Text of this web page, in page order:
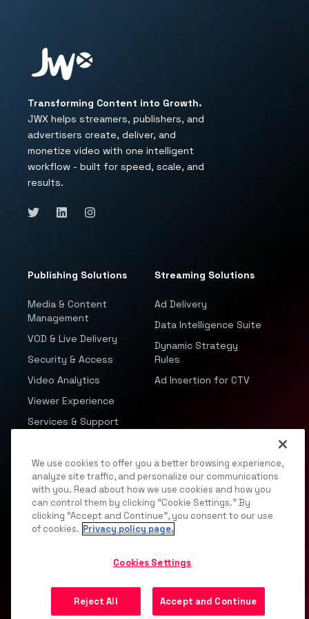
Transforming Content into Growth.
JWX helps streamers, publishers, and
advertisers create, deliver, and
monetize video with one intelligent
workflow - built for speed, scale, and
results.
Publishing Solutions
Media & Content
Management
VOD & Live Delivery
Security & Access
Video Analytics
Viewer Experience
Services & Support
Streaming Solutions
Ad Delivery
Data Intelligence Suite
Dynamic Strategy
Rules
Ad Insertion for CTV
Advertising Solutions
Video & Data
Intelligence
Advertising Packages
Company
About Us
Partnerships
Careers
News
Events
We use cookies to offer you a better browsing experience,
analyze site traffic, and personalize our communications
with you. Read about how we use cookies and how you
can control them by clicking "Cookie Settings." By
clicking “Accept and Continue”, you consent to our use
of cookies. Privacy policy page.
Cookies Settings
Reject All Accept and Continue